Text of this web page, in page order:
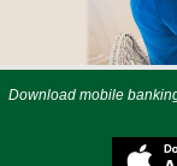
Download mobile